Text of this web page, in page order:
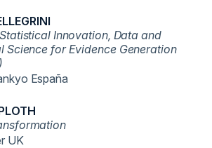
Innovation, Data and
Science for Evidence Generation
España
UK